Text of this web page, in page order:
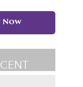
Now